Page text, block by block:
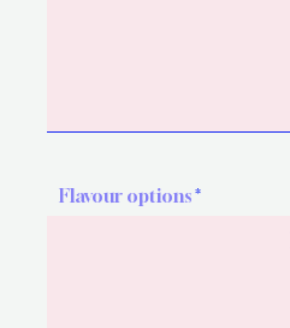
Flavour options